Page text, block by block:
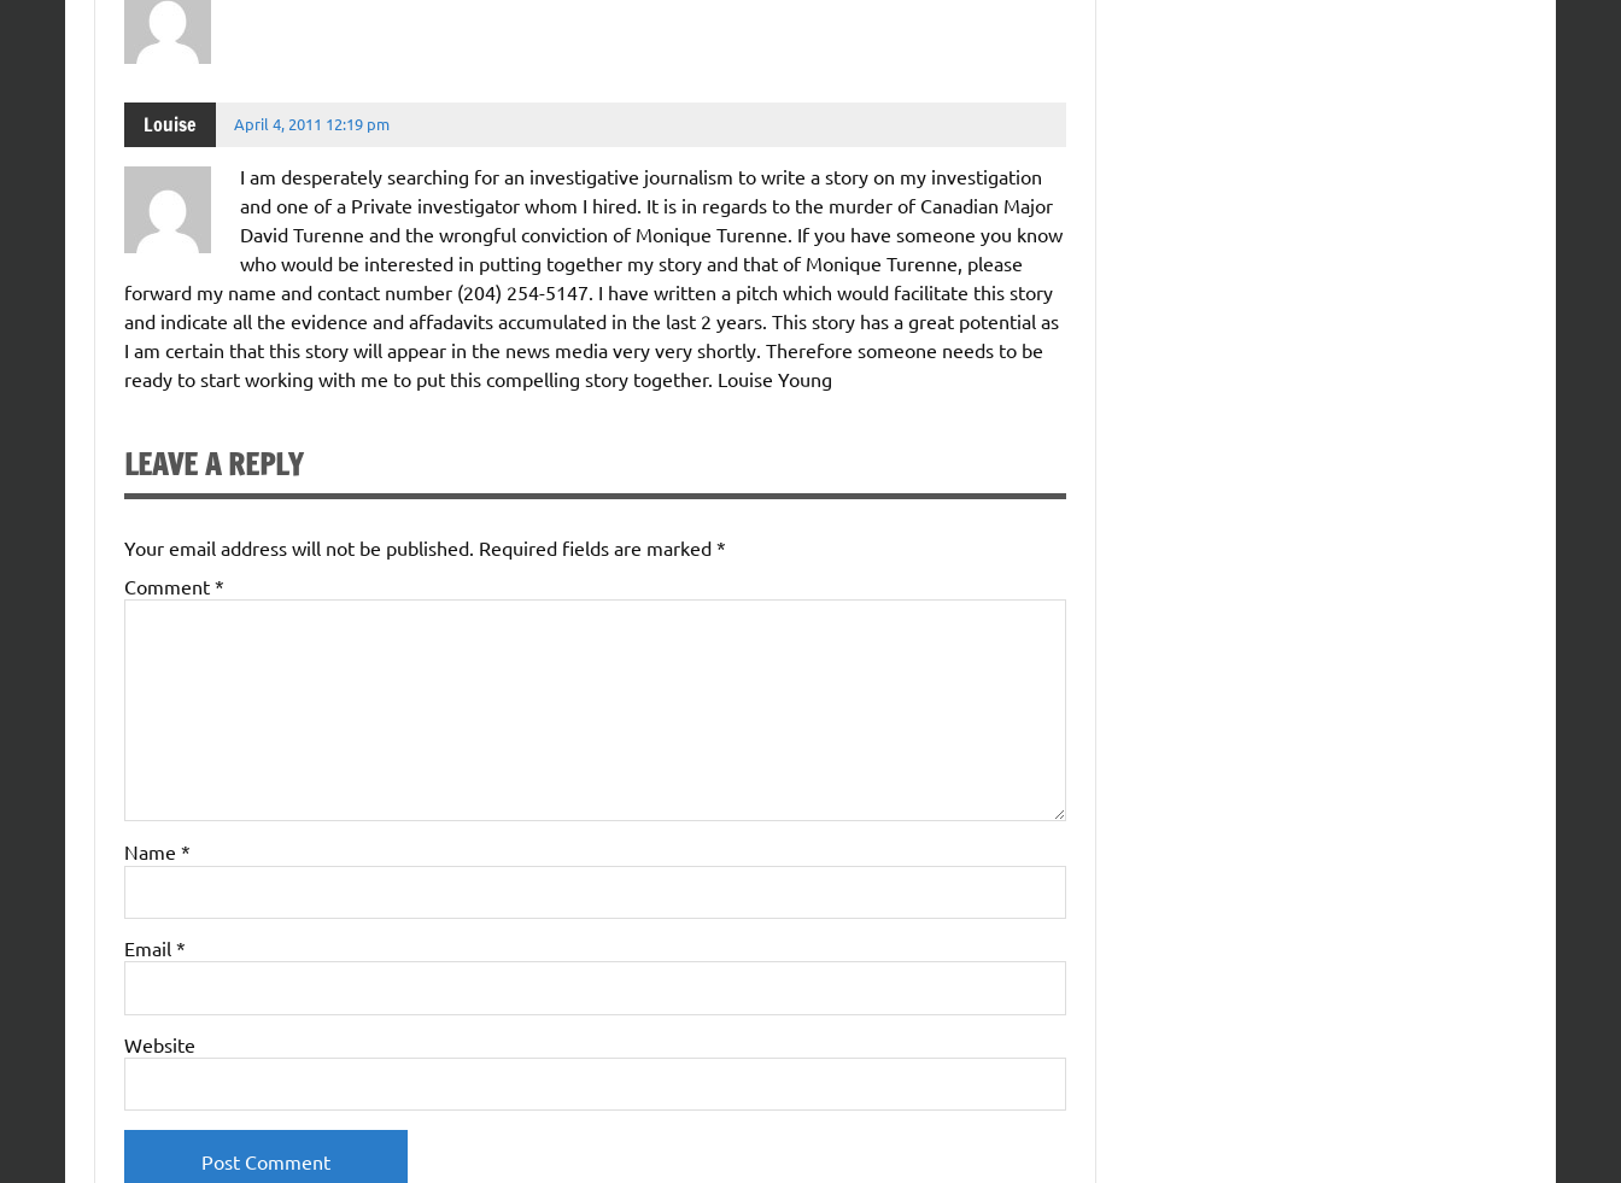
Louise April 4, 2011 12:19 pm
I am desperately searching for an investigative journalism to write a story on my investigation
and one of a Private investigator whom I hired. It is in regards to the murder of Canadian Major
David Turenne and the wrongful conviction of Monique Turenne. If you have someone you know
who would be interested in putting together my story and that of Monique Turenne, please
forward my name and contact number (204) 254-5147. I have written a pitch which would facilitate this story
and indicate all the evidence and affadavits accumulated in the last 2 years. This story has a great potential as
I am certain that this story will appear in the news media very very shortly. Therefore someone needs to be
ready to start working with me to put this compelling story together. Louise Young
LEAVE A REPLY
Your email address will not be published. Required fields are marked *
Comment *
Name *
Email *
Website